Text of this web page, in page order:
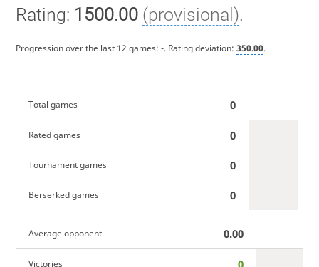
Rating: 1500.00 (provisional).
Progression over the last 12 games: -. Rating deviation: 350.00.
Total games 0
Rated games 0
Tournament games 0
Berserked games 0
Average opponent 0.00
Victories 0